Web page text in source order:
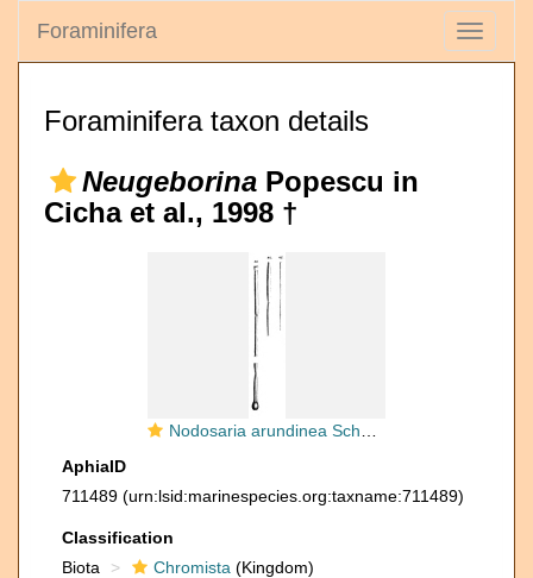
Toggle
Foraminifera
Foraminifera taxon details
Neugeborina Popescu in
Cicha et al., 1998 †
Nodosaria arundinea Schwager, 1866
AphiaID
711489 (urn:lsid:marinespecies.org:taxname:711489)
Classification
Biota
Chromista (Kingdom)